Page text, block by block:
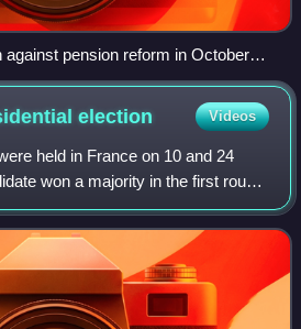
against pension reform in October
election Videos
held in France on 10 and 24
won a majority in the first round,
incumbent Emmanuel Macron
and